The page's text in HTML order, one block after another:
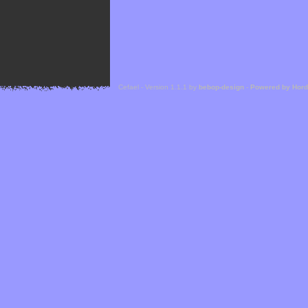
Cefael - Version 1.1.1 by bebop-design - Powered by